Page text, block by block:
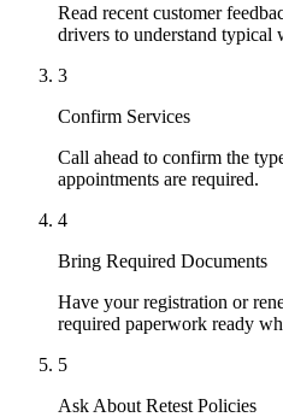
Read recent customer
drivers to understand typical
3
Confirm Services
Call ahead to confirm the
appointments are required.
4
Bring Required Documents
Have your registration or
required paperwork ready
5
Ask About Retest Policies